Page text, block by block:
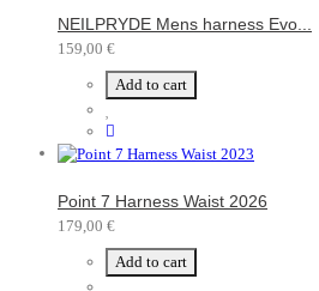
NEILPRYDE Mens harness Evo...
159,00 €
Add to cart
Point 7 Harness Waist 2026
179,00 €
Add to cart